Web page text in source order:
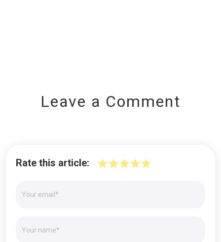
Leave a Comment
Rate this article: